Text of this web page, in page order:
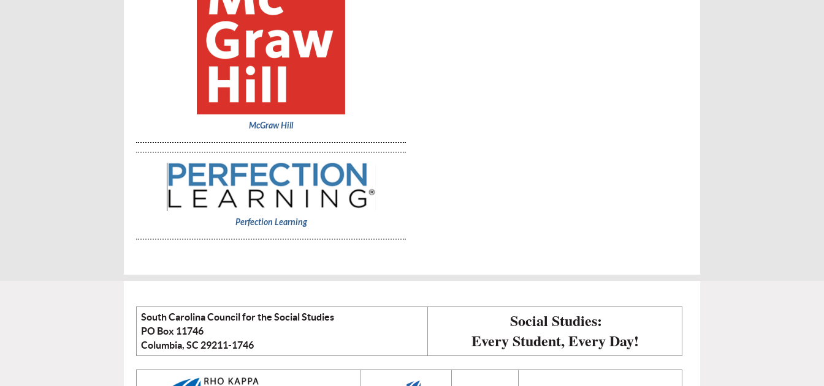
McGraw Hill
Perfection Learning
South Carolina Council for the Social Studies
PO Box 11746
Columbia, SC 29211-1746
Social Studies:
Every Student, Every Day!